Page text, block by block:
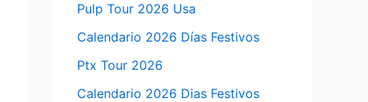
Pulp Tour 2026 Usa
Calendario 2026 Días Festivos
Ptx Tour 2026
Calendario 2026 Dias Festivos